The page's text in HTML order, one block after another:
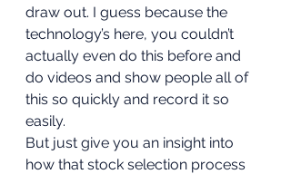
draw out. I guess because the
technology’s here, you couldn’t
actually even do this before and
do videos and show people all of
this so quickly and record it so
easily.
But just give you an insight into
how that stock selection process